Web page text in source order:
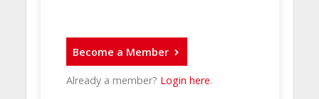
Become a Member
Already a member? Login here.